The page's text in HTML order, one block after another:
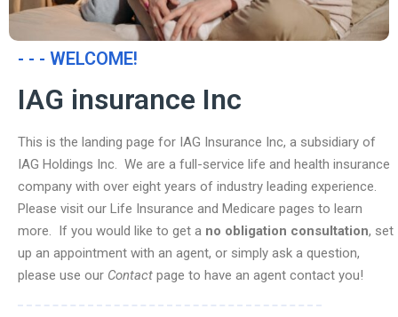
- - - WELCOME!
IAG insurance Inc
This is the landing page for IAG Insurance Inc, a subsidiary of
IAG Holdings Inc. We are a full-service life and health insurance
company with over eight years of industry leading experience.
Please visit our Life Insurance and Medicare pages to learn
more. If you would like to get a no obligation consultation, set
up an appointment with an agent, or simply ask a question,
please use our Contact page to have an agent contact you!